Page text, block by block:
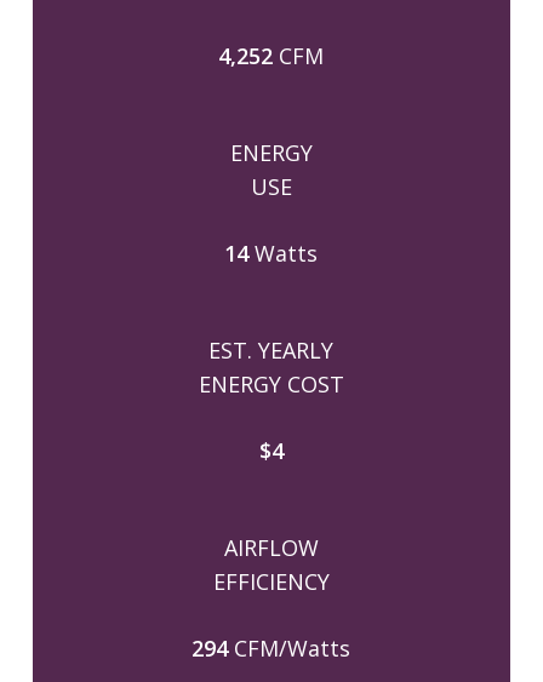
4,252 CFM
ENERGY
USE
14Watts
EST. YEARLY
ENERGY COST
$4
AIRFLOW
EFFICIENCY
294 CFM/Watts